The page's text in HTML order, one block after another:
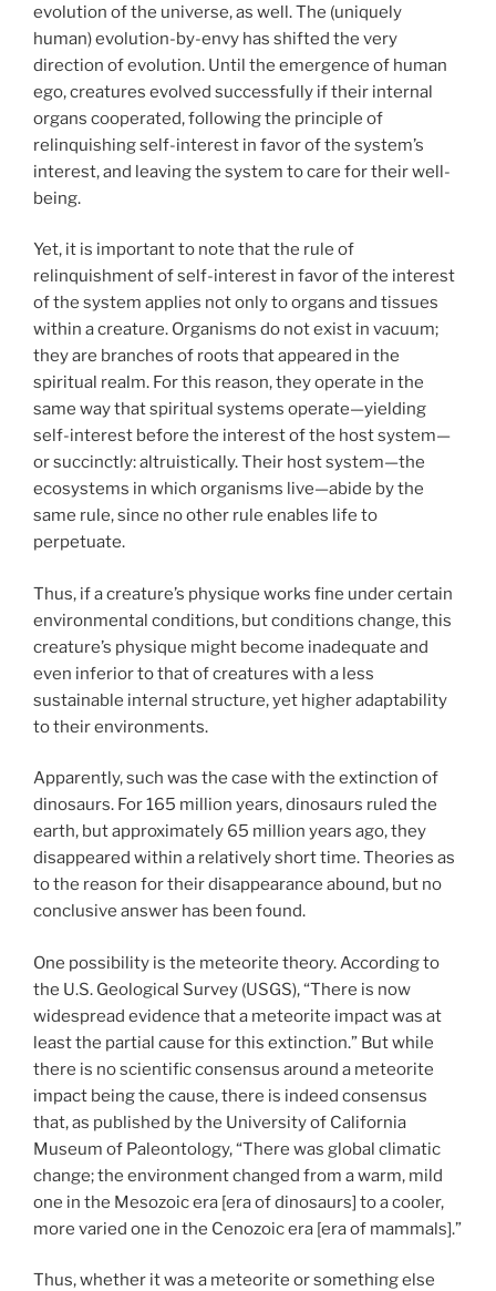
evolution of the universe, as well. The (uniquely
human) evolution-by-envy has shifted the very
direction of evolution. Until the emergence of human
ego, creatures evolved successfully if their internal
organs cooperated, following the principle of
relinquishing self-interest in favor of the system’s
interest, and leaving the system to care for their well-
being.
Yet, it is important to note that the rule of
relinquishment of self-interest in favor of the interest
of the system applies not only to organs and tissues
within a creature. Organisms do not exist in vacuum;
they are branches of roots that appeared in the
spiritual realm. For this reason, they operate in the
same way that spiritual systems operate—yielding
self-interest before the interest of the host system—
or succinctly: altruistically. Their host system—the
ecosystems in which organisms live—abide by the
same rule, since no other rule enables life to
perpetuate.
Thus, if a creature’s physique works fine under certain
environmental conditions, but conditions change, this
creature’s physique might become inadequate and
even inferior to that of creatures with a less
sustainable internal structure, yet higher adaptability
to their environments.
Apparently, such was the case with the extinction of
dinosaurs. For 165 million years, dinosaurs ruled the
earth, but approximately 65 million years ago, they
disappeared within a relatively short time. Theories as
to the reason for their disappearance abound, but no
conclusive answer has been found.
One possibility is the meteorite theory. According to
the U.S. Geological Survey (USGS), “There is now
widespread evidence that a meteorite impact was at
least the partial cause for this extinction.” But while
there is no scientific consensus around a meteorite
impact being the cause, there is indeed consensus
that, as published by the University of California
Museum of Paleontology, “There was global climatic
change; the environment changed from a warm, mild
one in the Mesozoic era [era of dinosaurs] to a cooler,
more varied one in the Cenozoic era [era of mammals].”
Thus, whether it was a meteorite or something else